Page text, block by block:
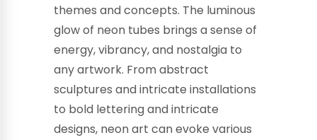
themes and concepts. The luminous
glow of neon tubes brings a sense of
energy, vibrancy, and nostalgia to
any artwork. From abstract
sculptures and intricate installations
to bold lettering and intricate
designs, neon art can evoke various